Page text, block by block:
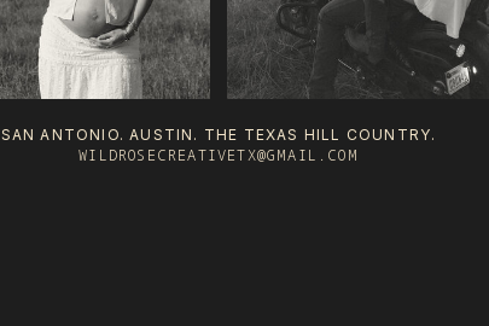
SAN ANTONIO. AUSTIN. THE TEXAS HILL COUNTRY.
WILDROSECREATIVETX@GMAIL.COM